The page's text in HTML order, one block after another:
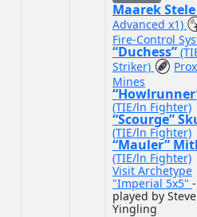
Maarek
Advanced x1)
Fire-Control
“Duchess”
Striker)
Mines
(TIE/ln Fighter)
“Scourge”
(TIE/ln Fighter)
“Mauler”
(TIE/ln Fighter)
Visit Archetype
"Imperial 5x5" -
played by Steve
Yingling